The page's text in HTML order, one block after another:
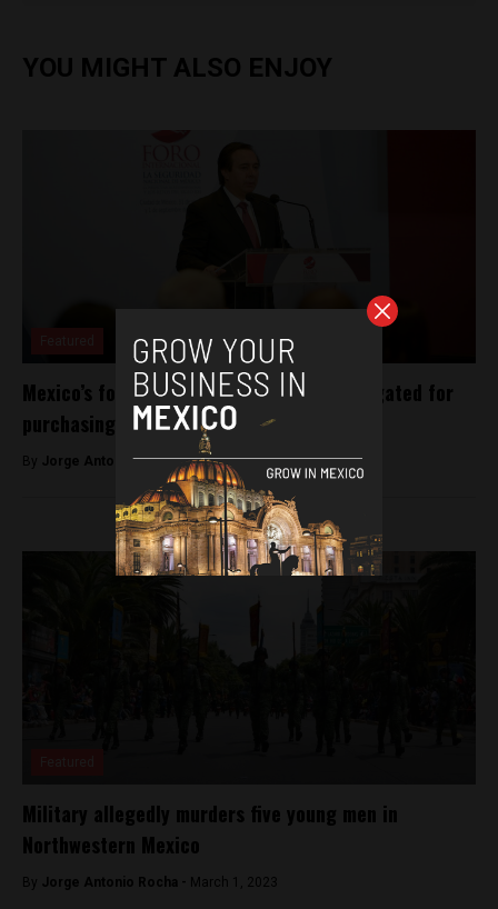
YOU MIGHT ALSO ENJOY
Mexico’s former intelligence chief investigated for
purchasing Pegasus spyware
By Jorge Antonio Rocha -May 23, 2023
Military allegedly murders five young men in
Northwestern Mexico
By Jorge Antonio Rocha - March 1, 2023